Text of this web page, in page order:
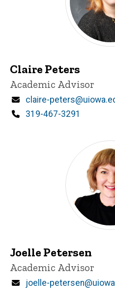
Claire Peters
Title/Position
Academic Advisor
Email
claire-
Phone
319-467-3291
Joelle Petersen
Title/Position
Academic Advisor
Email
joelle-